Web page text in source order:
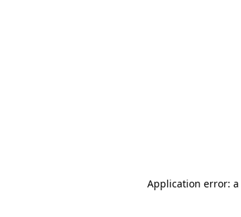
Application error: a